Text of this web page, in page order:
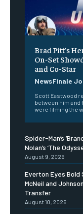
Brad Pitt’s
On-Set
and Co-Star
NewsFinale
Scott Eastwood
between him and
were filming the
Spider-Man’s
Nolan’s ‘The
August 9, 2026
Everton Eyes Bold
McNeil and
Transfer
August 10, 2026